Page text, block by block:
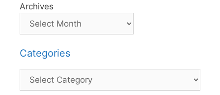
Archives
Categories
Categories